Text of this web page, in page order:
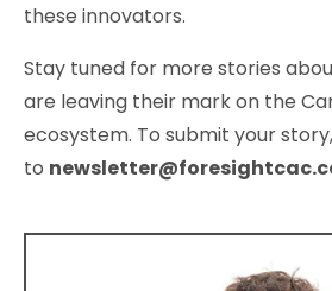
these innovators.
Stay tuned for more stories
are leaving their mark on the
ecosystem. To submit your
to